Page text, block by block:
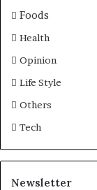
Foods
Health
Opinion
Life Style
Others
Tech
Newsletter